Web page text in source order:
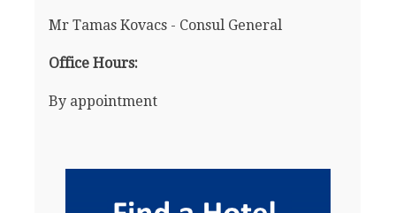
Mr Tamas Kovacs - Consul General
Office Hours:
By appointment